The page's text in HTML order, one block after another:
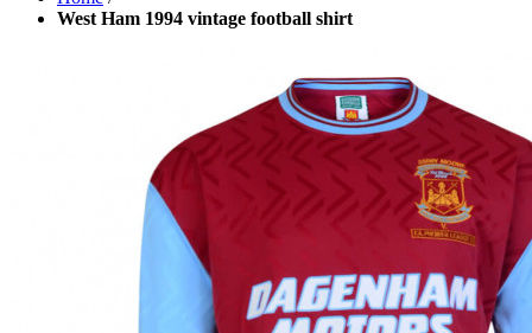
West Ham 1994 vintage football shirt